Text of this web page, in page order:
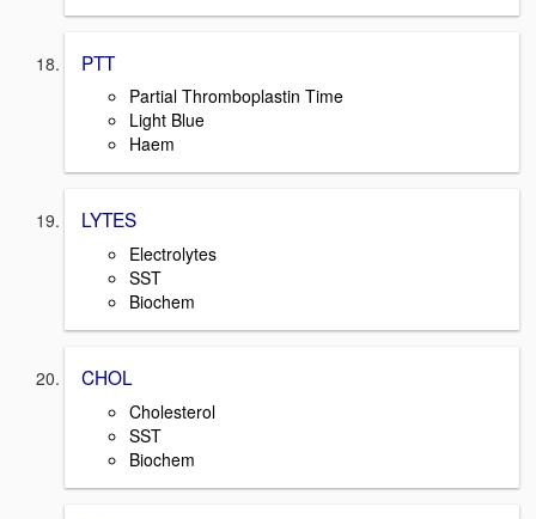
PTT
Partial Thromboplastin Time
Light Blue
Haem
LYTES
Electrolytes
SST
Biochem
CHOL
Cholesterol
SST
Biochem